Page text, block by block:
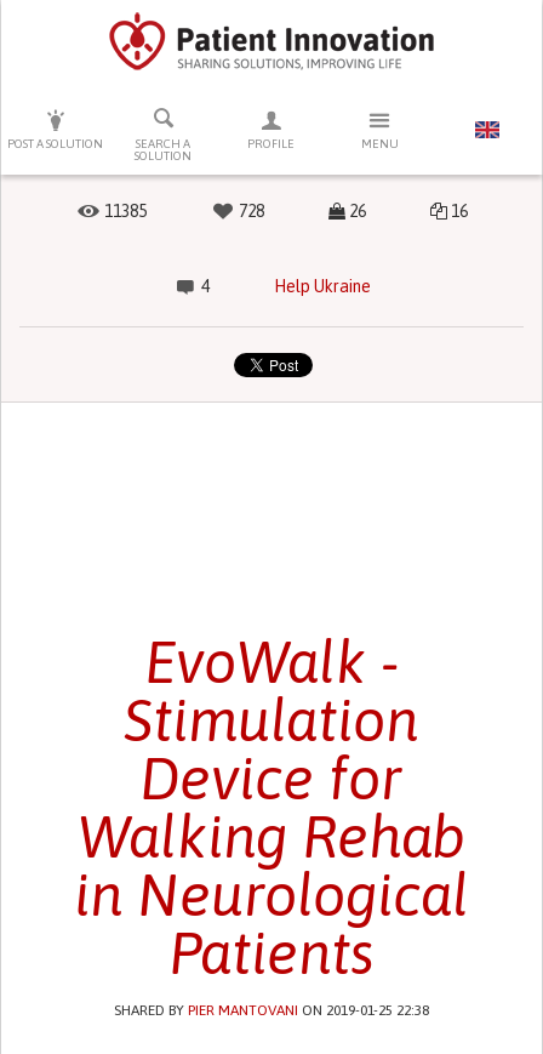
POST A SOLUTION
SEARCH A
SOLUTION
PROFILE MENU
PRESS ENTER TO START SEARCHING
11385 728 26 16
4 Help Ukraine
EvoWalk -
Stimulation
Device for
Walking Rehab
in Neurological
Patients
SHARED BY PIER MANTOVANI ON 2019-01-25 22:38